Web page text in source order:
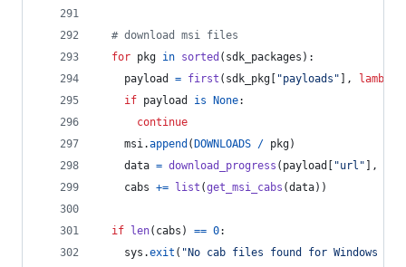
# download msi files
for pkg in sorted ( sdk_packages ):
payload
= first ( sdk_pkg "payloads" ], lambda
if payload is None:
continue
msi.append ( DOWNLOADS / pkg)
data = download_progress ( payload "url" ],
cabs += list (get_msi_cabs (data))
if len( cabs ) == 0:
sys .exit ( "No cab files found for Windows